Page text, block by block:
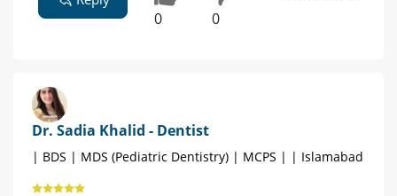
0 0
Dr. Sadia Khalid - Dentist
| BDS | MDS (Pediatric Dentistry) | MCPS | | Islamabad